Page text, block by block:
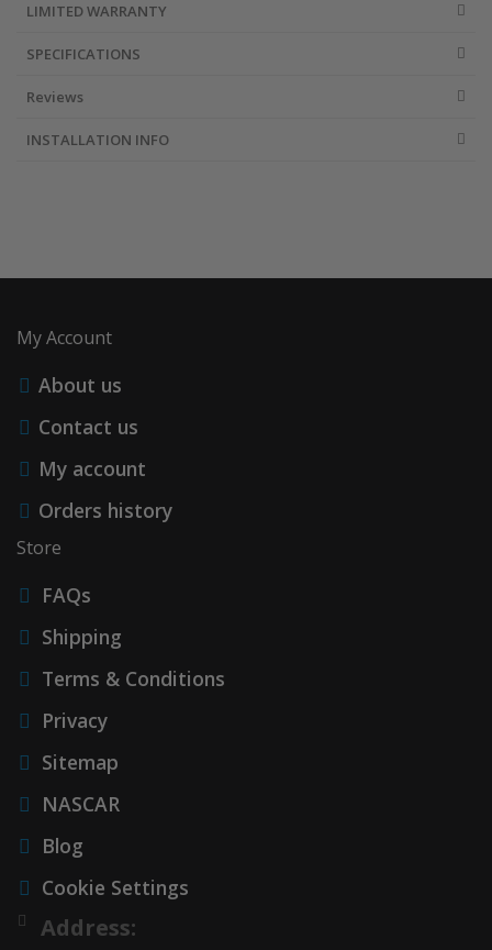
LIMITED WARRANTY
SPECIFICATIONS
Reviews
INSTALLATION INFO
My Account
About us
Contact us
My account
Orders history
Store
FAQs
Shipping
Terms & Conditions
Privacy
Sitemap
NASCAR
Blog
Cookie Settings
Address: